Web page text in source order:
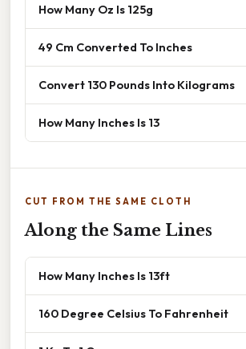
How Many Oz Is 125g
49 Cm Converted To Inches
Convert 130 Pounds Into Kilograms
How Many Inches Is 13
CUT FROM THE SAME CLOTH
Along the Same Lines
How Many Inches Is 13ft
160 Degree Celsius To Fahrenheit